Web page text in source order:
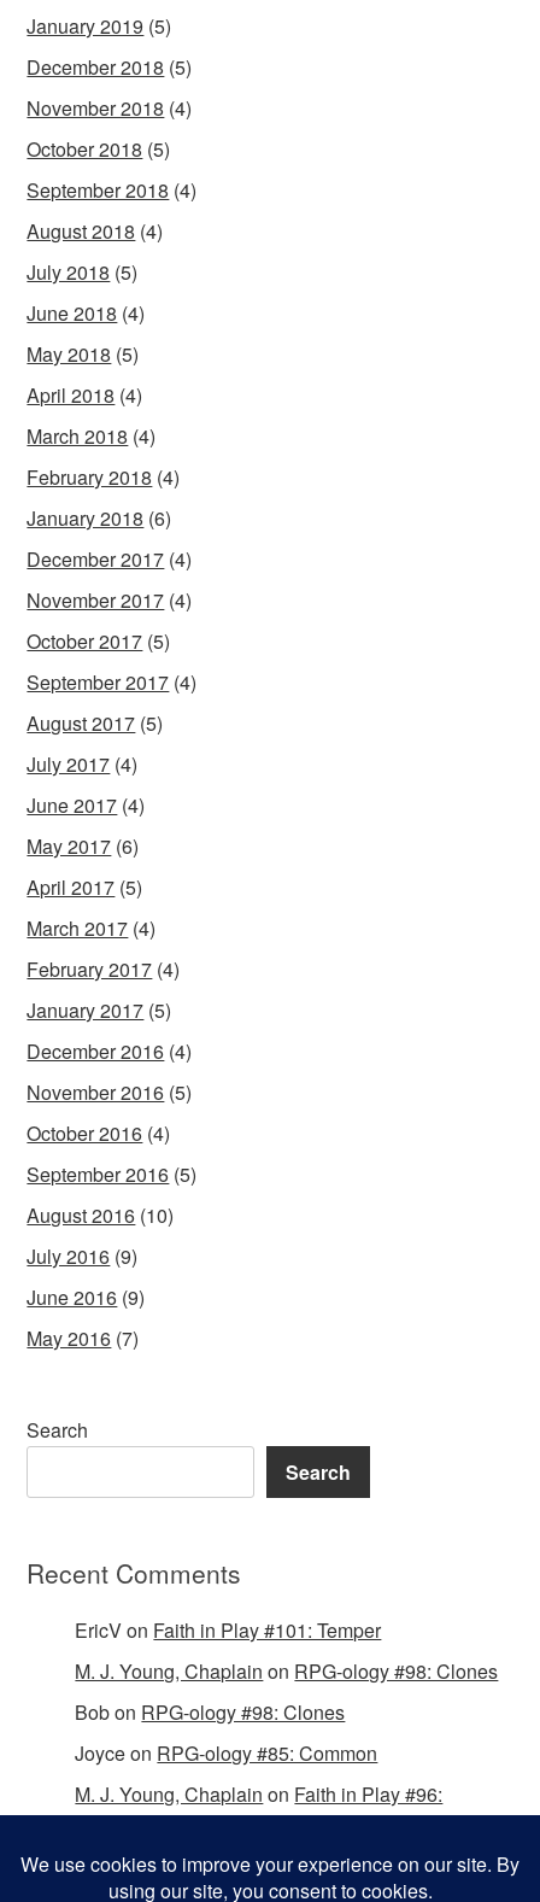
January 2019 (5)
December 2018 (5)
November 2018 (4)
October 2018 (5)
September 2018 (4)
August 2018 (4)
July 2018 (5)
June 2018 (4)
May 2018 (5)
April 2018 (4)
March 2018 (4)
February 2018 (4)
January 2018 (6)
December 2017 (4)
November 2017 (4)
October 2017 (5)
September 2017 (4)
August 2017 (5)
July 2017 (4)
June 2017 (4)
May 2017 (6)
April 2017 (5)
March 2017 (4)
February 2017 (4)
January 2017 (5)
December 2016 (4)
November 2016 (5)
October 2016 (4)
September 2016 (5)
August 2016 (10)
July 2016 (9)
June 2016 (9)
May 2016 (7)
Search
Search
Recent Comments
EricVon Faith in Play #101: Temper
M. J. Young, Chaplain on RPG-ology #98: Clones
Bobon RPG-ology #98: Clones
Joyceon RPG-ology #85: Common
M. J. Young, Chaplain on Faith in Play #96: